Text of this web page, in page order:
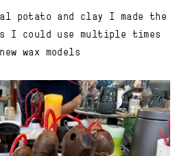
potato and clay I made the
I could use multiple times
wax models